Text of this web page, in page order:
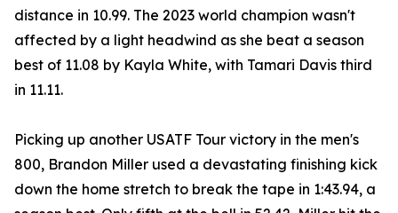
distance in 10.99. The 2023 world champion wasn't
affected by a light headwind as she beat a season
best of 11.08 by Kayla White, with Tamari Davis third
in 11.11.
Picking up another USATF Tour victory in the men's
800, Brandon Miller used a devastating finishing kick
down the home stretch to break the tape in 1:43.94, a